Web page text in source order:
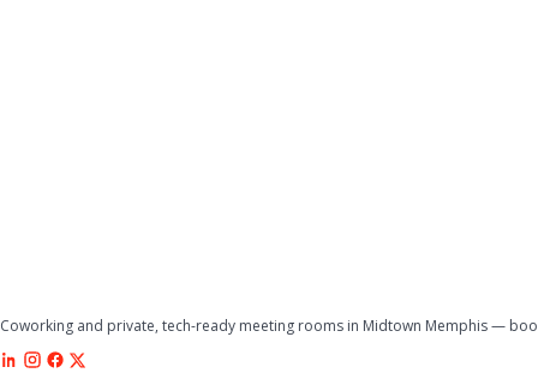
Coworking and private, tech-ready meeting rooms in Midtown Memphis —